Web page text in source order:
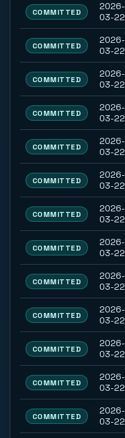
COMMITTED
2026-
03-22
COMMITTED
2026-
03-22
COMMITTED
2026-
03-22
COMMITTED
2026-
03-22
COMMITTED
2026-
03-22
COMMITTED
2026-
03-22
COMMITTED
2026-
03-22
COMMITTED
2026-
03-22
COMMITTED
2026-
03-22
COMMITTED
2026-
03-22
COMMITTED
2026-
03-22
COMMITTED
2026-
03-22
COMMITTED
2026-
03-22